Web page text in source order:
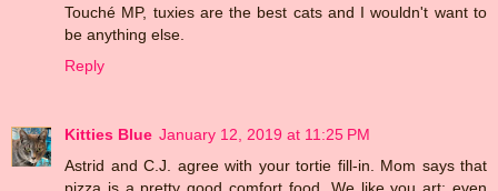
Touché MP, tuxies are the best cats and I wouldn't want to
be anything else.
Reply
Kitties Blue January 12, 2019 at 11:25 PM
Astrid and C.J. agree with your tortie fill-in. Mom says that
pizza is a pretty good comfort food. We like you art; even